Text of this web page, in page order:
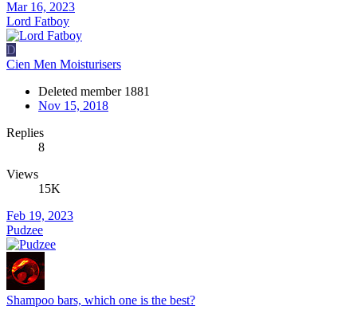
Mar 16, 2023
Lord Fatboy
D
Cien Men Moisturisers
Deleted member 1881
Nov 15, 2018
Replies
8
Views
15K
Feb 19, 2023
Pudzee
Shampoo bars, which one is the best?